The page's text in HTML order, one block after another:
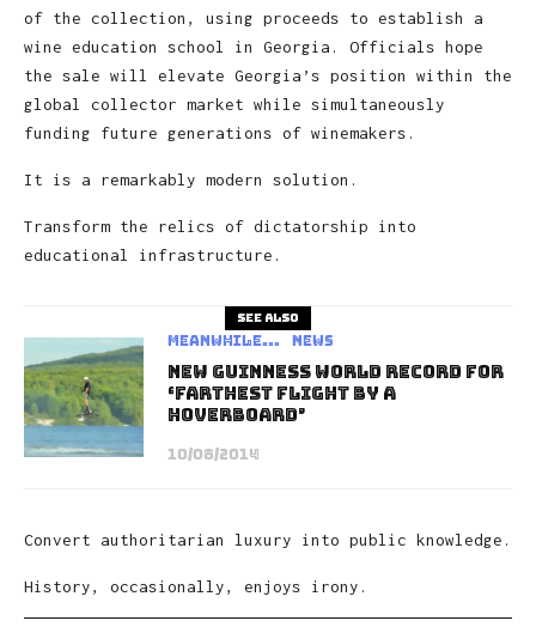
of the collection, using proceeds to establish a
wine education school in Georgia. Officials hope
the sale will elevate Georgia’s position within the
global collector market while simultaneously
funding future generations of winemakers.
It is a remarkably modern solution.
Transform the relics of dictatorship into
educational infrastructure.
See also
Meanwhile... News
New Guinness World Record for
‘Farthest Flight by a
Hoverboard’
10/08/2014
Convert authoritarian luxury into public knowledge.
History, occasionally, enjoys irony.